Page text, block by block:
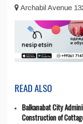
Archabil Avenue
READ ALSO
Balkanabat City
Construction of